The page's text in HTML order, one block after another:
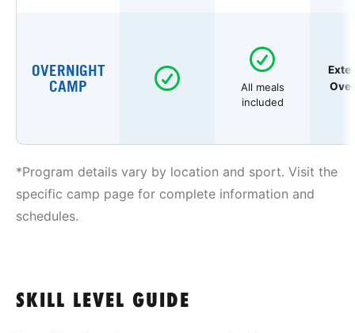
OVERNIGHT
CAMP
All meals
included
*Program details vary by location and sport. Visit the
specific camp page for complete information and
schedules.
SKILL LEVEL GUIDE